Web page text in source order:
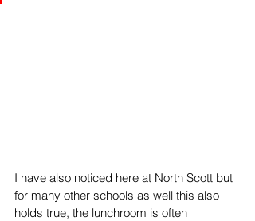
I have also noticed here at North Scott but
for many other schools as well this also
holds true, the lunchroom is often